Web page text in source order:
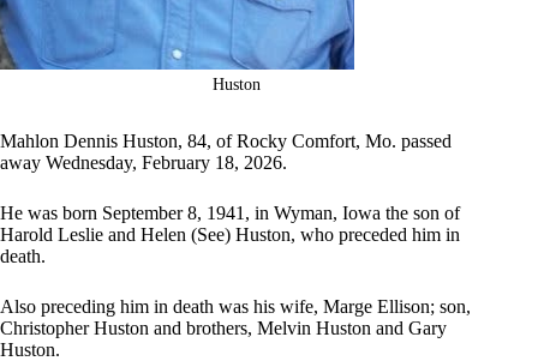
Huston
Mahlon Dennis Huston, 84, of Rocky Comfort, Mo. passed
away Wednesday, February 18, 2026.
He was born September 8, 1941, in Wyman, Iowa the son of
Harold Leslie and Helen (See) Huston, who preceded him in
death.
Also preceding him in death was his wife, Marge Ellison; son,
Christopher Huston and brothers, Melvin Huston and Gary
Huston.